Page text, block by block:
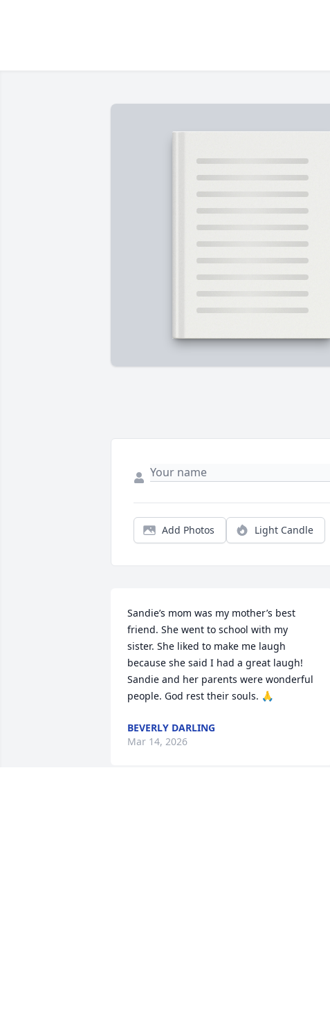
Add Photos Light Candle
Sandie’s mom was my mother’s best
friend. She went to school with my
sister. She liked to make me laugh
because she said I had a great laugh!
Sandie and her parents were wonderful
people. God rest their souls. 🙏
BEVERLY DARLING
Mar 14, 2026